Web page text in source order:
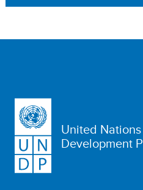
United Nations
Development